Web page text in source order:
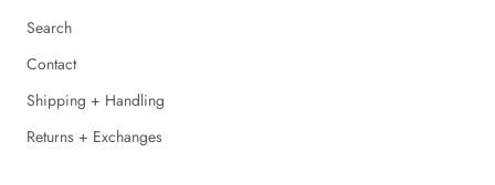
Search
Contact
Shipping + Handling
Returns + Exchanges